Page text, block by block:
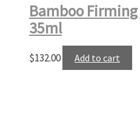
Bamboo
35ml
$132.00 Add to cart